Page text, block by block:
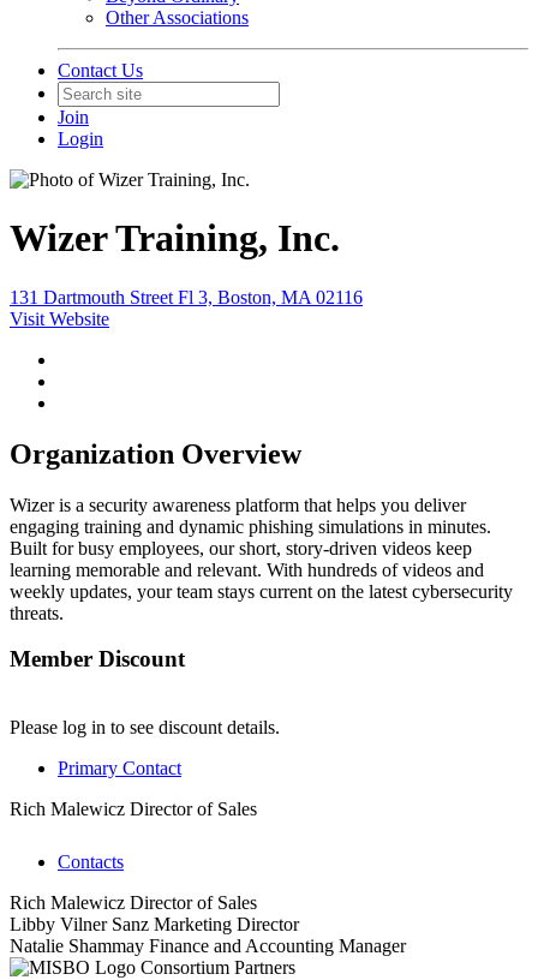
Other Associations
Contact Us
Join
Login
Wizer Training, Inc.
131 Dartmouth Street Fl 3, Boston, MA 02116
Visit Website
Organization Overview
Wizer is a security awareness platform that helps you deliver
engaging training and dynamic phishing simulations in minutes.
Built for busy employees, our short, story-driven videos keep
learning memorable and relevant. With hundreds of videos and
weekly updates, your team stays current on the latest cybersecurity
threats.
Member Discount
Please log in to see discount details.
Primary Contact
Rich Malewicz Director of Sales
Contacts
Rich Malewicz Director of Sales
Libby Vilner Sanz Marketing Director
Natalie Shammay Finance and Accounting Manager
Consortium Partners